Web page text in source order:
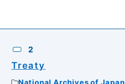
2
Treaty